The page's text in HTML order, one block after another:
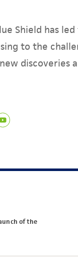
Shield has
to the
discoveries
of the